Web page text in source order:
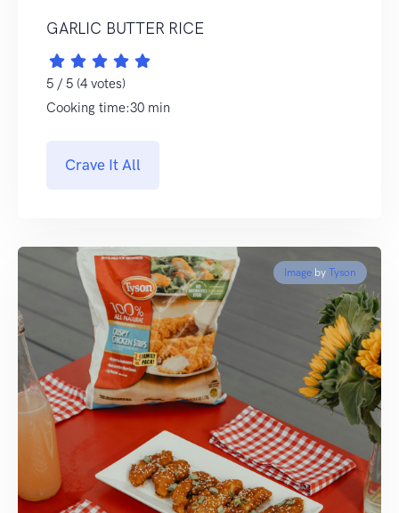
GARLIC BUTTER RICE
5 / 5 (4 votes)
Cooking time:30 min
Crave It All
Image by Tyson